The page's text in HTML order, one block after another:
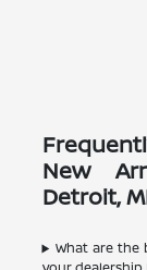
New
Detroit,
What are the